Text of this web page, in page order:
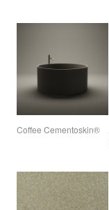
Coffee Cementoskin®